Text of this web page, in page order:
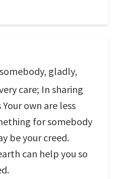
gladly,
care; In sharing
own are less
for somebody
be your creed.
can help you so